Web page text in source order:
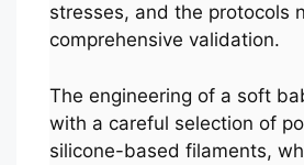
stresses, and the protocols
comprehensive validation.
The engineering of a soft
with a careful selection of
silicone-based filaments,